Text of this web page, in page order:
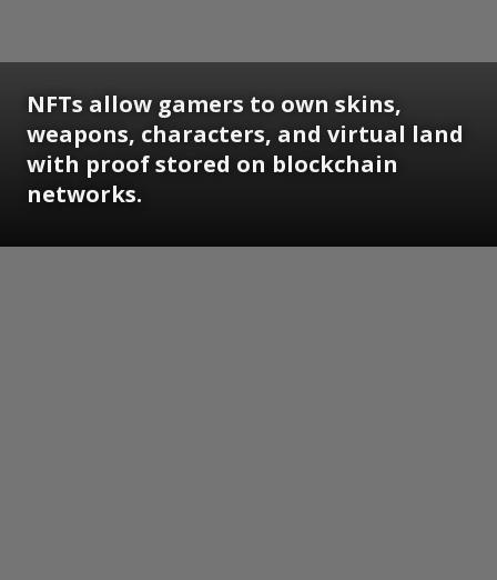
NFTs allow gamers to own skins,
weapons, characters, and virtual land
with proof stored on blockchain
networks.